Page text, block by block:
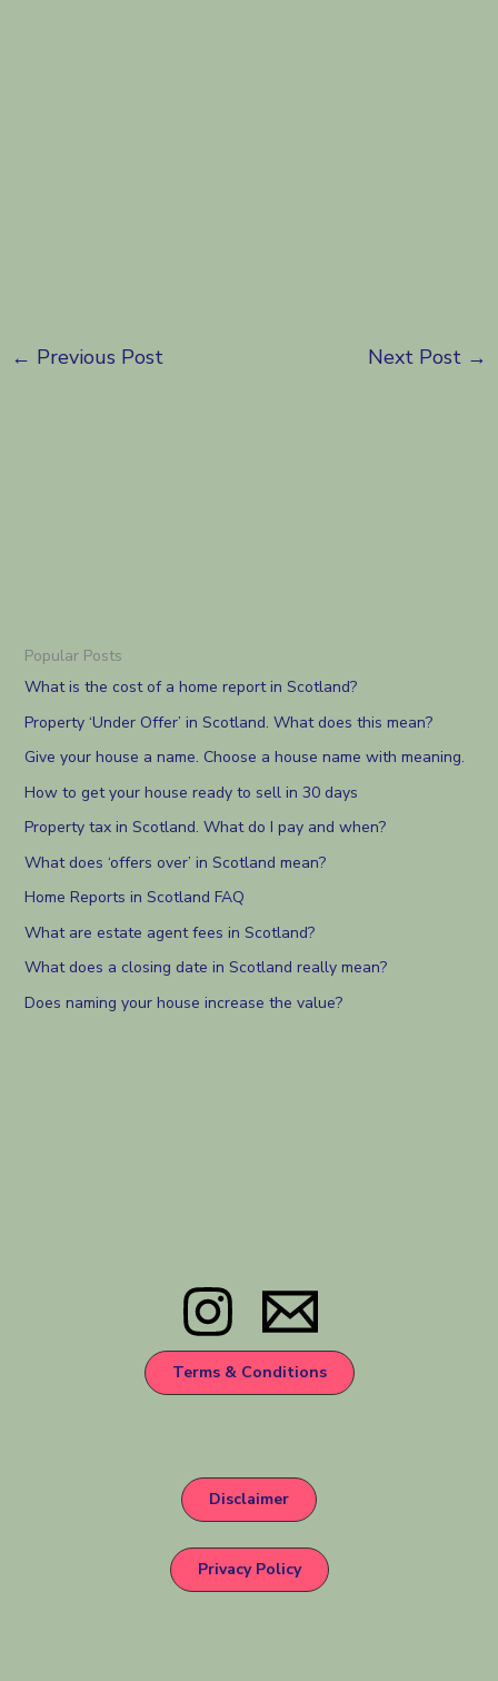
← Previous Post Next Post →
Popular Posts
What is the cost of a home report in Scotland?
Property ‘Under Offer’ in Scotland. What does this mean?
Give your house a name. Choose a house name with meaning.
How to get your house ready to sell in 30 days
Property tax in Scotland. What do I pay and when?
What does ‘offers over’ in Scotland mean?
Home Reports in Scotland FAQ
What are estate agent fees in Scotland?
What does a closing date in Scotland really mean?
Does naming your house increase the value?
Terms & Conditions
Disclaimer
Privacy Policy